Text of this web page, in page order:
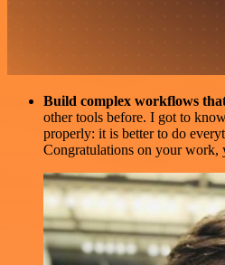
Build complex workflows
other tools before. I got to
properly: it is better to do
Congratulations on your work,